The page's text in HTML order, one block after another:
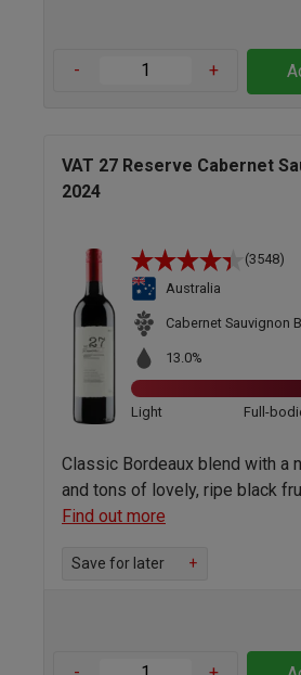
- +
VAT 27 Reserve Cabernet
2024
(3548)
Australia
Cabernet Sauvignon
13.0%
Light Full-
Classic Bordeaux blend with a
and tons of lovely, ripe black
Find out more
Save for later +